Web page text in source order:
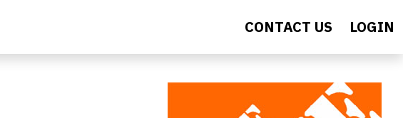
CONTACT US LOGIN